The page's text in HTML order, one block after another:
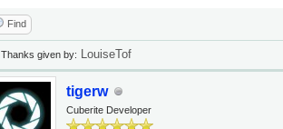
Find
Thanks given by: LouiseTof
tigerw
Cuberite Developer